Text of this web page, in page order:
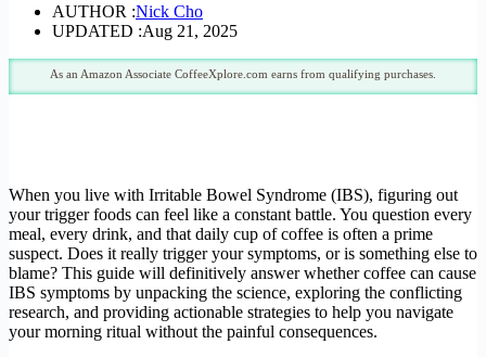
AUTHOR :Nick Cho
UPDATED :Aug 21, 2025
As an Amazon Associate CoffeeXplore.com earns from qualifying purchases.
When you live with Irritable Bowel Syndrome (IBS), figuring out
your trigger foods can feel like a constant battle. You question every
meal, every drink, and that daily cup of coffee is often a prime
suspect. Does it really trigger your symptoms, or is something else to
blame? This guide will definitively answer whether coffee can cause
IBS symptoms by unpacking the science, exploring the conflicting
research, and providing actionable strategies to help you navigate
your morning ritual without the painful consequences.